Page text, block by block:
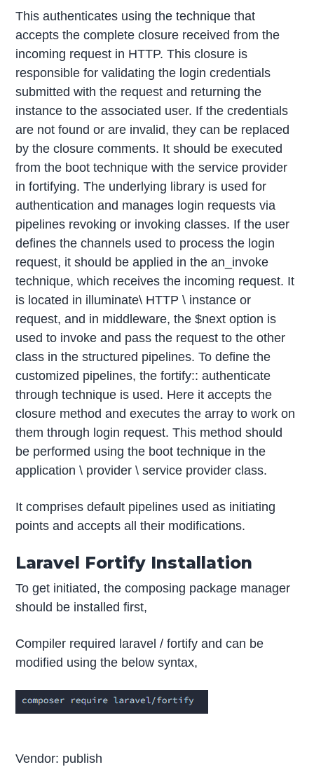
This authenticates using the technique that
accepts the complete closure received from the
incoming request in HTTP. This closure is
responsible for validating the login credentials
submitted with the request and returning the
instance to the associated user. If the credentials
are not found or are invalid, they can be replaced
by the closure comments. It should be executed
from the boot technique with the service provider
in fortifying. The underlying library is used for
authentication and manages login requests via
pipelines revoking or invoking classes. If the user
defines the channels used to process the login
request, it should be applied in the an_invoke
technique, which receives the incoming request. It
is located in illuminate\ HTTP \ instance or
request, and in middleware, the $next option is
used to invoke and pass the request to the other
class in the structured pipelines. To define the
customized pipelines, the fortify:: authenticate
through technique is used. Here it accepts the
closure method and executes the array to work on
them through login request. This method should
be performed using the boot technique in the
application \ provider \ service provider class.
It comprises default pipelines used as initiating
points and accepts all their modifications.
Laravel Fortify Installation
To get initiated, the composing package manager
should be installed first,
Compiler required laravel / fortify and can be
modified using the below syntax,
Vendor: publish